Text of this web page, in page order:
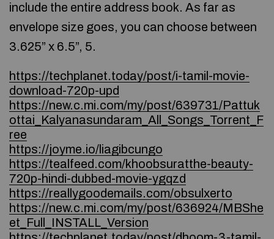
include the entire address book. As far as
envelope size goes, you can choose between
3.625” x 6.5”, 5.
https://techplanet.today/post/i-tamil-movie-
download-720p-upd
https://new.c.mi.com/my/post/639731/Pattuk
ottai_Kalyanasundaram_All_Songs_Torrent_F
ree
https://joyme.io/liagibcungo
https://tealfeed.com/khoobsuratthe-beauty-
720p-hindi-dubbed-movie-ygqzd
https://reallygoodemails.com/obsulxerto
https://new.c.mi.com/my/post/636924/MBShe
et_Full_INSTALL_Version